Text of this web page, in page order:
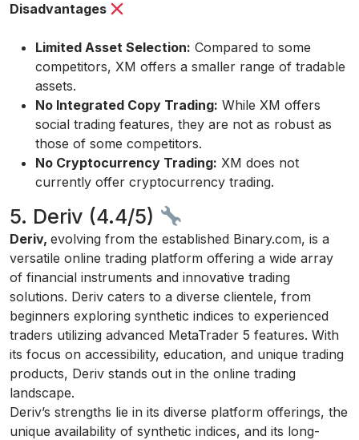
Disadvantages
Limited Asset Selection: Compared to some
competitors, XM offers a smaller range of tradable
assets.
No Integrated Copy Trading: While XM offers
social trading features, they are not as robust as
those of some competitors.
No Cryptocurrency Trading: XM does not
currently offer cryptocurrency trading.
5. Deriv (4.4/5)
Deriv, evolving from the established Binary.com, is a
versatile online trading platform offering a wide array
of financial instruments and innovative trading
solutions. Deriv caters to a diverse clientele, from
beginners exploring synthetic indices to experienced
traders utilizing advanced MetaTrader 5 features. With
its focus on accessibility, education, and unique trading
products, Deriv stands out in the online trading
landscape.
Deriv’s strengths lie in its diverse platform offerings, the
unique availability of synthetic indices, and its long-